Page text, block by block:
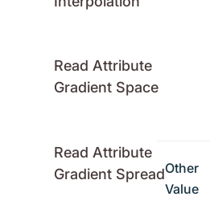
Read Attribute
Gradient Space
Read Attribute
Gradient SpreadOther
Value